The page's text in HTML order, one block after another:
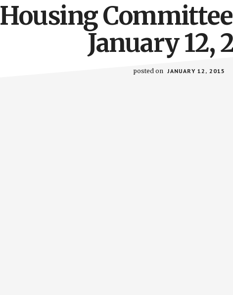
Housing
January 12,
posted on JANUARY 12, 2015